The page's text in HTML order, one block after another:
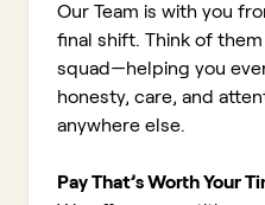
Our Team is with you
final shift. Think of
squad—helping you
honesty, care, and
anywhere else.
Pay That’s Worth Your